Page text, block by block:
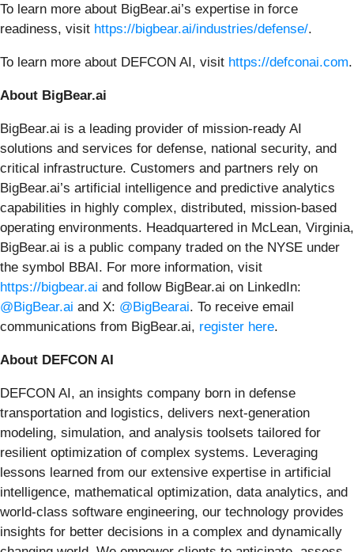
To learn more about BigBear.ai’s expertise in force
readiness, visit https://bigbear.ai/industries/defense/.
To learn more about DEFCON AI, visit https://defconai.com.
About BigBear.ai
BigBear.ai is a leading provider of mission-ready AI
solutions and services for defense, national security, and
critical infrastructure. Customers and partners rely on
BigBear.ai’s artificial intelligence and predictive analytics
capabilities in highly complex, distributed, mission-based
operating environments. Headquartered in McLean, Virginia,
BigBear.ai is a public company traded on the NYSE under
the symbol BBAI. For more information, visit
https://bigbear.ai and follow BigBear.ai on LinkedIn:
@BigBear.ai and X: @BigBearai. To receive email
communications from BigBear.ai, register here.
About DEFCON AI
DEFCON AI, an insights company born in defense
transportation and logistics, delivers next-generation
modeling, simulation, and analysis toolsets tailored for
resilient optimization of complex systems. Leveraging
lessons learned from our extensive expertise in artificial
intelligence, mathematical optimization, data analytics, and
world-class software engineering, our technology provides
insights for better decisions in a complex and dynamically